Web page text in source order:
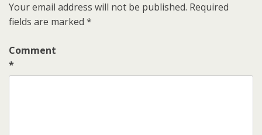
Your email address will not be published. Required
fields are marked *
Comment
*